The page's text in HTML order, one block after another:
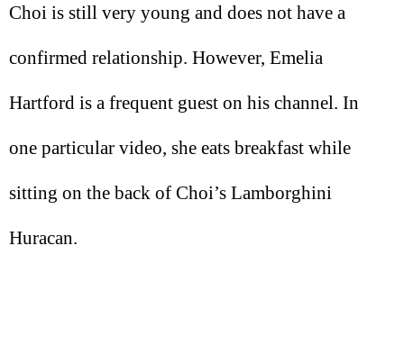
Choi is still very young and does not have a
confirmed relationship. However, Emelia
Hartford is a frequent guest on his channel. In
one particular video, she eats breakfast while
sitting on the back of Choi’s Lamborghini
Huracan.